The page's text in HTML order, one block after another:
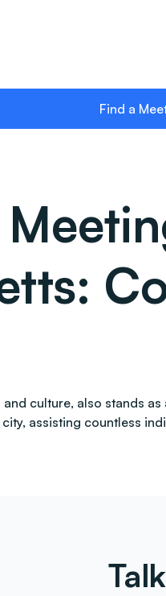
Find a
culture, also stands
assisting countless